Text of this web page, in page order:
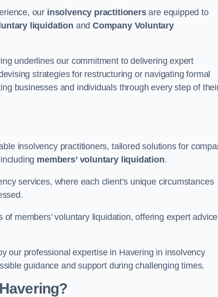
our insolvency practitionersare equipped to
liquidation and Company Voluntary
underlines our commitment to delivering expert
strategies for restructuring or navigating formal
businesses and individuals through every step of
insolvency practitioners, tailored solutions for
members’ voluntary liquidation.
services, where each client’s unique circumstances
members’ voluntary liquidation, offering expert advice
our professional expertise in Havering in insolvency
guidance and support during challenging times.